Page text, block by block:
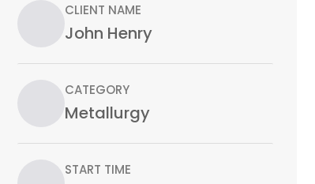
CLIENT NAME
John Henry
CATEGORY
Metallurgy
START TIME